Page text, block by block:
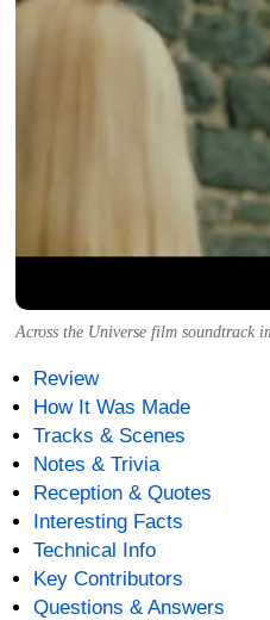
Across the Universe film soundtrack
Review
How It Was Made
Tracks & Scenes
Notes & Trivia
Reception & Quotes
Interesting Facts
Technical Info
Key Contributors
Questions & Answers